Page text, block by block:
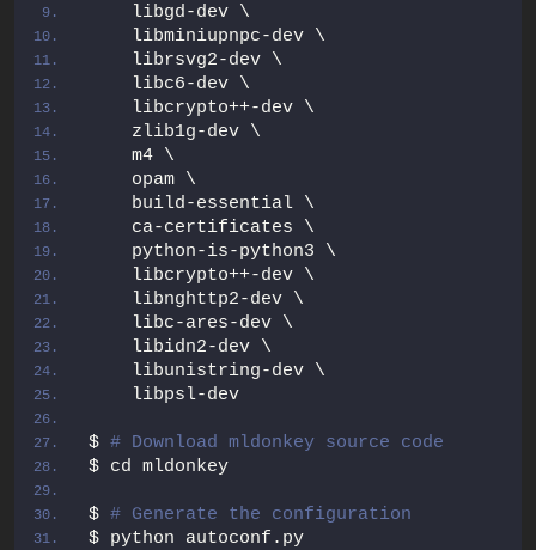
    libgd-dev \
    libminiupnpc-dev \
    librsvg2-dev \
    libc6-dev \
    libcrypto++-dev \
    zlib1g-dev \
    m4 \
    opam \
    build-essential \
    ca-certificates \
    python-is-python3 \
    libcrypto++-dev \
    libnghttp2-dev \
    libc-ares-dev \
    libidn2-dev \
    libunistring-dev \
    libpsl-dev
$ # Download mldonkey source code
$ cd mldonkey
$ # Generate the configuration
$ python autoconf.py